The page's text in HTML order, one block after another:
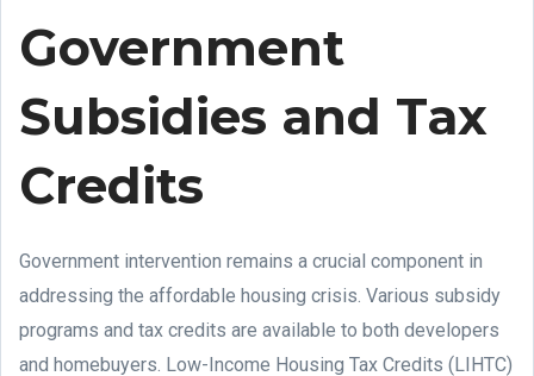
Government
Subsidies and Tax
Credits
Government intervention remains a crucial component in
addressing the affordable housing crisis. Various subsidy
programs and tax credits are available to both developers
and homebuyers. Low-Income Housing Tax Credits (LIHTC)